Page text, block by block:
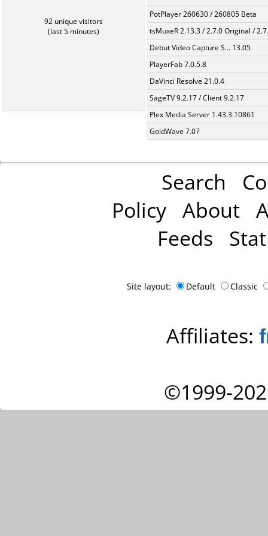
92 unique visitors
(last 5 minutes)
PotPlayer 260630 / 260805 Beta
tsMuxeR 2.13.3 / 2.7.0 Original /
Debut Video Capture S... 13.05
PlayerFab 7.0.5.8
DaVinci Resolve 21.0.4
SageTV 9.2.17 / Client 9.2.17
Plex Media Server 1.43.3.10861
GoldWave 7.07
Search
Policy About
Feeds
Site layout: Default Classic
Affiliates:
©1999-